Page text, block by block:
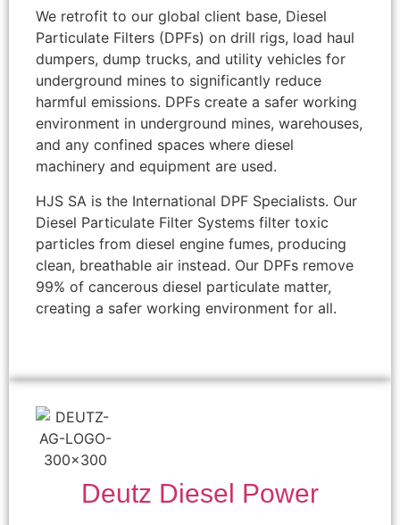
We retrofit to our global client base, Diesel
Particulate Filters (DPFs) on drill rigs, load haul
dumpers, dump trucks, and utility vehicles for
underground mines to significantly reduce
harmful emissions. DPFs create a safer working
environment in underground mines, warehouses,
and any confined spaces where diesel
machinery and equipment are used.
HJS SA is the International DPF Specialists. Our
Diesel Particulate Filter Systems filter toxic
particles from diesel engine fumes, producing
clean, breathable air instead. Our DPFs remove
99% of cancerous diesel particulate matter,
creating a safer working environment for all.
Deutz Diesel Power